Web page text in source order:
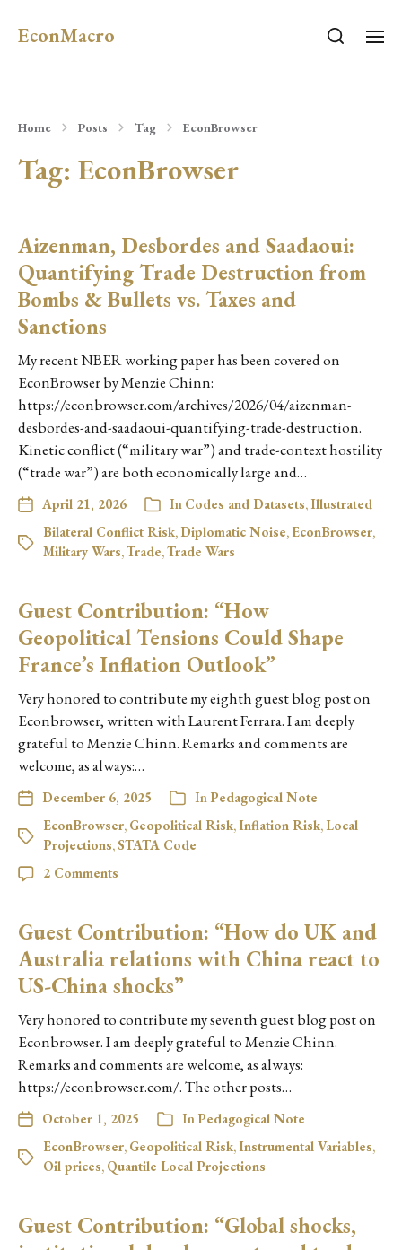
EconMacro
Home Posts Tag EconBrowser
Tag: EconBrowser
Aizenman, Desbordes and Saadaoui:
Quantifying Trade Destruction from
Bombs & Bullets vs. Taxes and
Sanctions
My recent NBER working paper has been covered on
EconBrowser by Menzie Chinn:
https://econbrowser.com/archives/2026/04/aizenman-
desbordes-and-saadaoui-quantifying-trade-destruction.
Kinetic conflict (“military war”) and trade-context hostility
(“trade war”) are both economically large and…
April 21, 2026 In Codes and Datasets,Illustrated
Bilateral Conflict Risk, Diplomatic Noise, EconBrowser,
Military Wars,Trade,Trade Wars
Guest Contribution: “How
Geopolitical Tensions Could Shape
France’s Inflation Outlook”
Very honored to contribute my eighth guest blog post on
Econbrowser, written with Laurent Ferrara. I am deeply
grateful to Menzie Chinn. Remarks and comments are
welcome, as always:…
December 6, 2025 InPedagogical Note
EconBrowser, Geopolitical Risk,Inflation Risk, Local
Projections,STATA Code
2 Comments
Guest Contribution: “How do UK and
Australia relations with China react to
US-China shocks”
Very honored to contribute my seventh guest blog post on
Econbrowser. I am deeply grateful to Menzie Chinn.
Remarks and comments are welcome, as always:
https://econbrowser.com/. The other posts…
October 1, 2025 InPedagogical Note
EconBrowser, Geopolitical Risk,Instrumental Variables,
Oil prices, Quantile Local Projections
Guest Contribution: “Global shocks,